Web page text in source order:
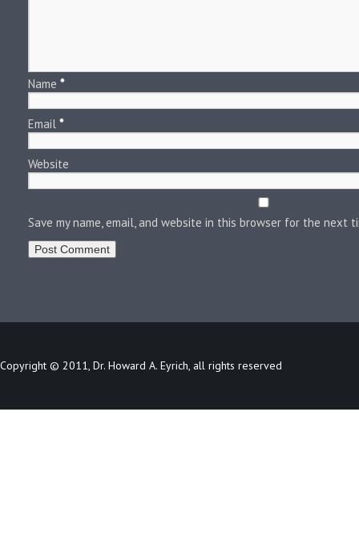
Name *
Email *
Website
Save my name, email, and website in this browser for the next
Copyright © 2011, Dr. Howard A. Eyrich, all rights reserved